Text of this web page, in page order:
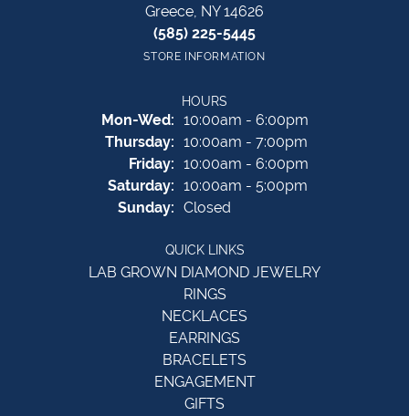
Greece, NY 14626
(585) 225-5445
STORE INFORMATION
HOURS
Mon-Wed:Monday - Wednesday:
10:00am - 6:00pm
Thursday: 10:00am - 7:00pm
Friday: 10:00am - 6:00pm
Saturday: 10:00am - 5:00pm
Sunday: Closed
QUICK LINKS
LAB GROWN DIAMOND JEWELRY
RINGS
NECKLACES
EARRINGS
BRACELETS
ENGAGEMENT
GIFTS